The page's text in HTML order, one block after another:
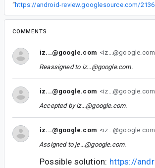
“https://android-review.googlesource.com/
COMMENTS
iz...@google.com
Reassigned to iz...@google.com.
iz...@google.com
Accepted byiz...@google.com.
iz...@google.com
Assigned to je...@google.com.
Possible solution: https://